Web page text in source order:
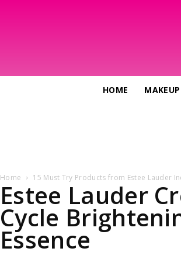
HOME MAKEUP
Home 15 Must Try Products from Estee Lauder
Estee Lauder
Cycle
Essence